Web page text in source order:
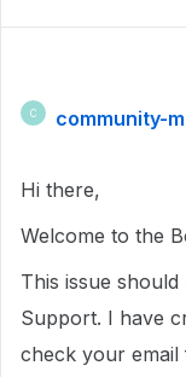
C community-
Hi there,
Welcome to the
This issue
Support. I have
check your email